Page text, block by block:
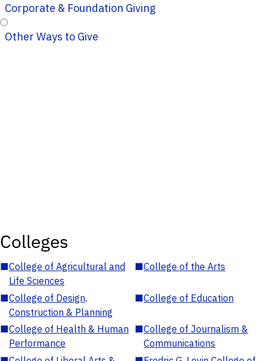
Corporate & Foundation Giving
Other Ways to Give
Colleges
■College of Agricultural and
Life Sciences
■College of the Arts
■College of Design,
Construction & Planning
■College of Education
■College of Health & Human
Performance
■College of Journalism &
Communications